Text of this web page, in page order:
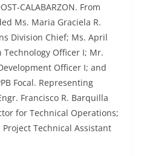
CALABARZON. From
Ms. Maria Graciela R.
Division Chief; Ms. April
Technology Officer I; Mr.
Officer I; and
Focal. Representing
Francisco R. Barquilla
for Technical Operations;
Technical Assistant